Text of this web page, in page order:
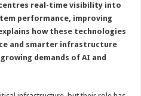
real-time visibility into
performance, improving
how these technologies
and smarter infrastructure
demands of AI and